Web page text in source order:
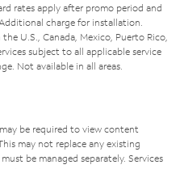
rates apply after promo period and
charge for installation.
U.S., Canada, Mexico, Puerto Rico,
subject to all applicable service
Not available in all areas.
be required to view content
may not replace any existing
be managed separately. Services